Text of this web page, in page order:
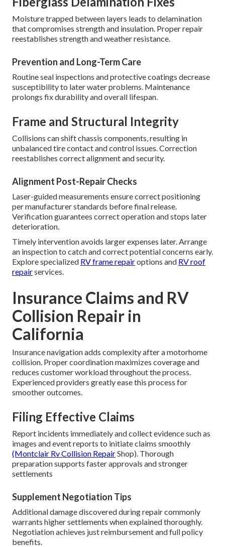
Moisture trapped between layers leads to delamination
that compromises strength and insulation. Proper repair
reestablishes strength and weather resistance.
Prevention and Long-Term Care
Routine seal inspections and protective coatings decrease
susceptibility to later water problems. Maintenance
prolongs fix durability and overall lifespan.
Frame and Structural Integrity
Collisions can shift chassis components, resulting in
unbalanced tire contact and control issues. Correction
reestablishes correct alignment and security.
Alignment Post-Repair Checks
Laser-guided measurements ensure correct positioning
per manufacturer standards before final release.
Verification guarantees correct operation and stops later
deterioration.
Timely intervention avoids larger expenses later. Arrange
an inspection to catch and correct potential concerns early.
Explore specialized RV frame repairoptions and RV roof
repairservices.
Insurance Claims and RV
Collision Repair in
California
Insurance navigation adds complexity after a motorhome
collision. Proper coordination maximizes coverage and
reduces customer workload throughout the process.
Experienced providers greatly ease this process for
smoother outcomes.
Filing Effective Claims
Report incidents immediately and collect evidence such as
images and event reports to initiate claims smoothly
(Montclair Rv Collision RepairShop). Thorough
preparation supports faster approvals and stronger
settlements
Supplement Negotiation Tips
Additional damage discovered during repair commonly
warrants higher settlements when explained thoroughly.
Negotiation achieves just reimbursement and full policy
benefits.